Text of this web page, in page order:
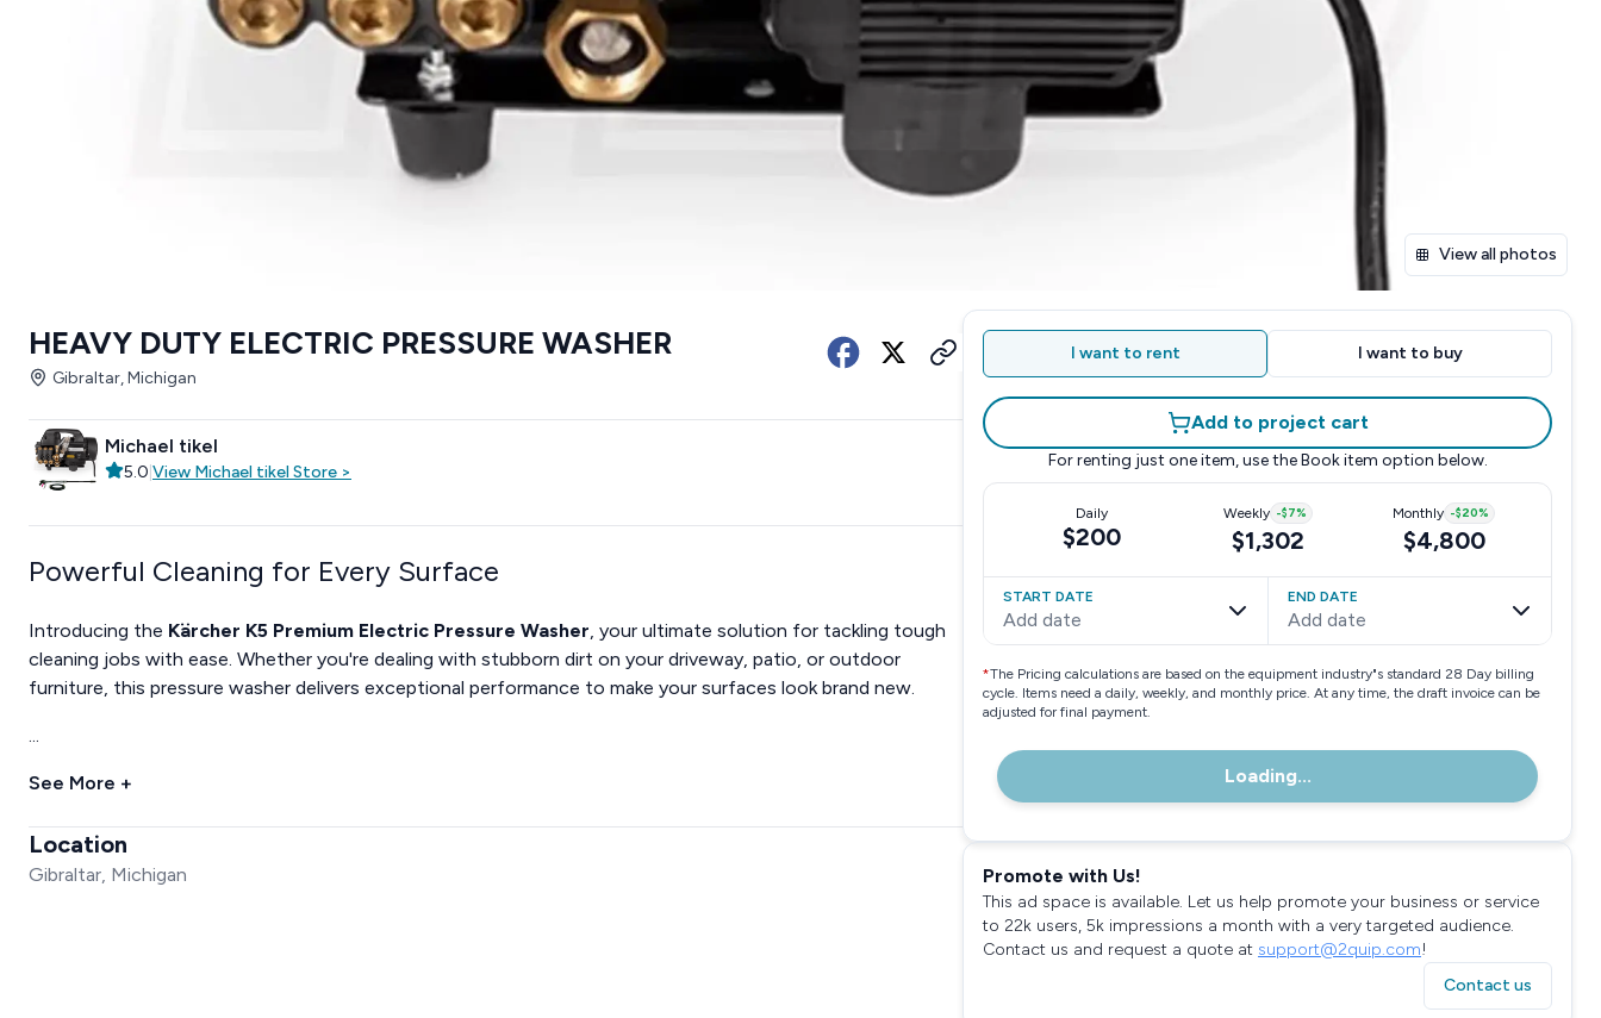
View all photos
HEAVY DUTY ELECTRIC PRESSURE WASHER
Gibraltar, Michigan
Michael tikel
5.0 View Michael tikel Store >
Powerful Cleaning for Every Surface
Introducing the Kärcher K5 Premium Electric Pressure Washer, your ultimate solution for tackling tough
cleaning jobs with ease. Whether you're dealing with stubborn dirt on your driveway, patio, or outdoor
furniture, this pressure washer delivers exceptional performance to make your surfaces look brand new.
...
See More +
Location
Gibraltar, Michigan
I want to rent I want to buy
Add to project cart
For renting just one item, use the Book item option below.
Daily
$200
Weekly -$7%
$1,302
Monthly -$20%
$4,800
START DATE
Add date
END DATE
Add date
*The Pricing calculations are based on the equipment industry"s standard 28 Day billing
cycle. Items need a daily, weekly, and monthly price. At any time, the draft invoice can be
adjusted for final payment.
Loading...
Promote with Us!
This ad space is available. Let us help promote your business or service
to 22k users, 5k impressions a month with a very targeted audience.
Contact us and request a quote at support@2quip.com!
Contact us